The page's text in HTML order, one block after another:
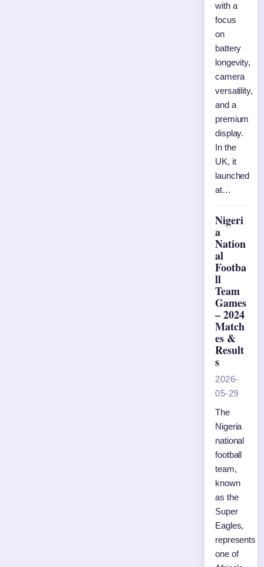
with a
focus
on
battery
longevity,
camera
versatility,
and a
premium
display.
In the
UK, it
launched
at…
Nigeri
a
Nation
al
Footba
ll
Team
Games
– 2024
Match
es &
Result
s
2026-
05-29
The
Nigeria
national
football
team,
known
as the
Super
Eagles,
represents
one of